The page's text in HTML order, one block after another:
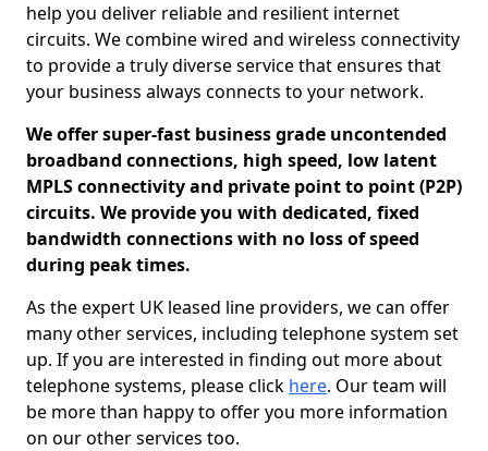
help you deliver reliable and resilient internet
circuits. We combine wired and wireless connectivity
to provide a truly diverse service that ensures that
your business always connects to your network.
We offer super-fast business grade uncontended
broadband connections, high speed, low latent
MPLS connectivity and private point to point (P2P)
circuits. We provide you with dedicated, fixed
bandwidth connections with no loss of speed
during peak times.
As the expert UK leased line providers, we can offer
many other services, including telephone system set
up. If you are interested in finding out more about
telephone systems, please click here. Our team will
be more than happy to offer you more information
on our other services too.